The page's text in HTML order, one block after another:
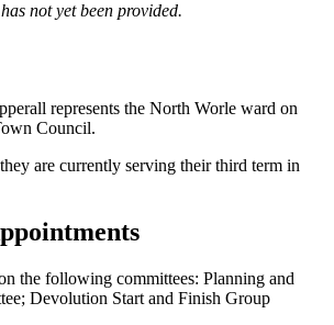
not yet been provided.
represents the North Worle ward on
Council.
are currently serving their third term in
the following committees: Planning and
Devolution Start and Finish Group